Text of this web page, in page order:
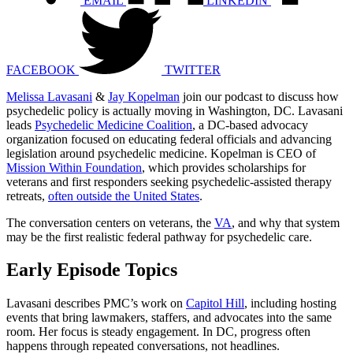
FACEBOOK
TWITTER
Melissa Lavasani & Jay Kopelman join our podcast to discuss how
psychedelic policy is actually moving in Washington, DC. Lavasani
leads Psychedelic Medicine Coalition, a DC-based advocacy
organization focused on educating federal officials and advancing
legislation around psychedelic medicine. Kopelman is CEO of
Mission Within Foundation, which provides scholarships for
veterans and first responders seeking psychedelic-assisted therapy
retreats, often outside the United States.
The conversation centers on veterans, the VA, and why that system
may be the first realistic federal pathway for psychedelic care.
Early Episode Topics
Lavasani describes PMC’s work on Capitol Hill, including hosting
events that bring lawmakers, staffers, and advocates into the same
room. Her focus is steady engagement. In DC, progress often
happens through repeated conversations, not headlines.